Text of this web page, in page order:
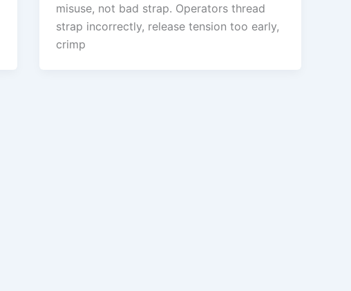
misuse, not bad strap. Operators thread
strap incorrectly, release tension too early,
crimp